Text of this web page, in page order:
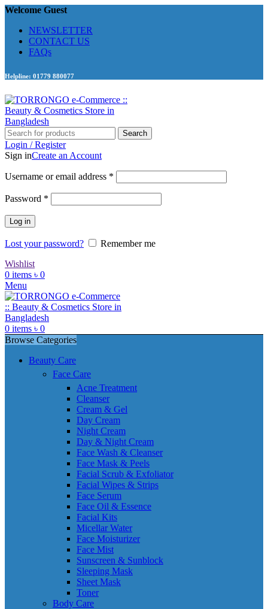
Welcome Guest
NEWSLETTER
CONTACT US
FAQs
Helpline: 01779 880077
Search
Login / Register
Sign inCreate an Account
Username or email address *
Password *
Log in
Lost your password?
Remember me
Wishlist
0 items ৳ 0
Menu
0 items ৳ 0
Browse Categories
Beauty Care
Face Care
Acne Treatment
Cleanser
Cream & Gel
Day Cream
Night Cream
Day & Night Cream
Face Wash & Cleanser
Face Mask & Peels
Facial Scrub & Exfoliator
Facial Wipes & Strips
Face Serum
Face Oil & Essence
Facial Kits
Micellar Water
Face Moisturizer
Face Mist
Sunscreen & Sunblock
Sleeping Mask
Sheet Mask
Toner
Body Care